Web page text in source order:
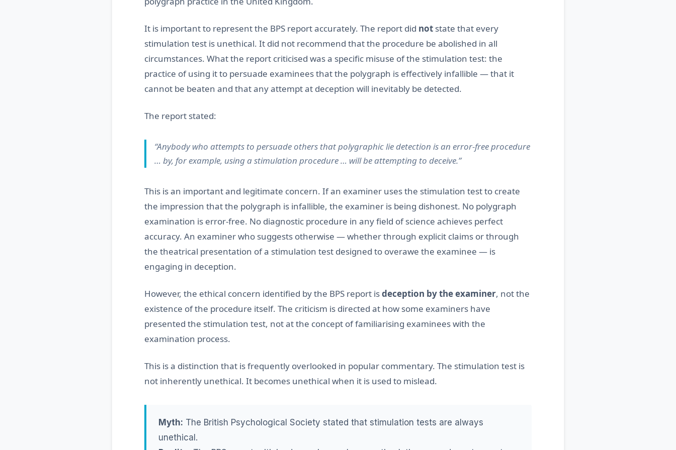
It is important to represent the BPS report accurately. The report did not state that every
stimulation test is unethical. It did not recommend that the procedure be abolished in all
circumstances. What the report criticised was a specific misuse of the stimulation test: the
practice of using it to persuade examinees that the polygraph is effectively infallible — that it
cannot be beaten and that any attempt at deception will inevitably be detected.
The report stated:
“Anybody who attempts to persuade others that polygraphic lie detection is an error-free procedure
… by, for example, using a stimulation procedure … will be attempting to deceive.”
This is an important and legitimate concern. If an examiner uses the stimulation test to create
the impression that the polygraph is infallible, the examiner is being dishonest. No polygraph
examination is error-free. No diagnostic procedure in any field of science achieves perfect
accuracy. An examiner who suggests otherwise — whether through explicit claims or through
the theatrical presentation of a stimulation test designed to overawe the examinee — is
engaging in deception.
However, the ethical concern identified by the BPS report isdeception by the examiner, not the
existence of the procedure itself. The criticism is directed at how some examiners have
presented the stimulation test, not at the concept of familiarising examinees with the
examination process.
This is a distinction that is frequently overlooked in popular commentary. The stimulation test is
not inherently unethical. It becomes unethical when it is used to mislead.
Myth: The British Psychological Society stated that stimulation tests are always
unethical.